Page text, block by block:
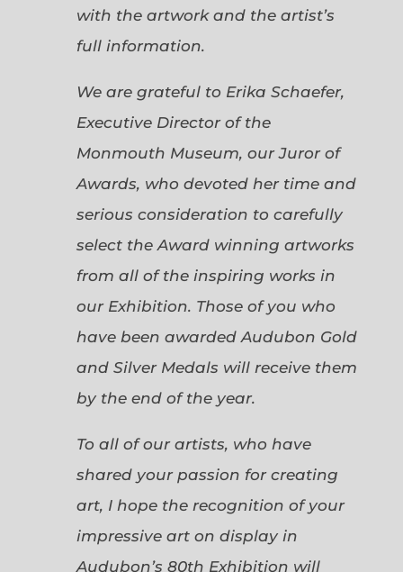
with the artwork and the artist’s
full information.
We are grateful to Erika Schaefer,
Executive Director of the
Monmouth Museum, our Juror of
Awards, who devoted her time and
serious consideration to carefully
select the Award winning artworks
from all of the inspiring works in
our Exhibition. Those of you who
have been awarded Audubon Gold
and Silver Medals will receive them
by the end of the year.
To all of our artists, who have
shared your passion for creating
art, I hope the recognition of your
impressive art on display in
Audubon’s 80th Exhibition will